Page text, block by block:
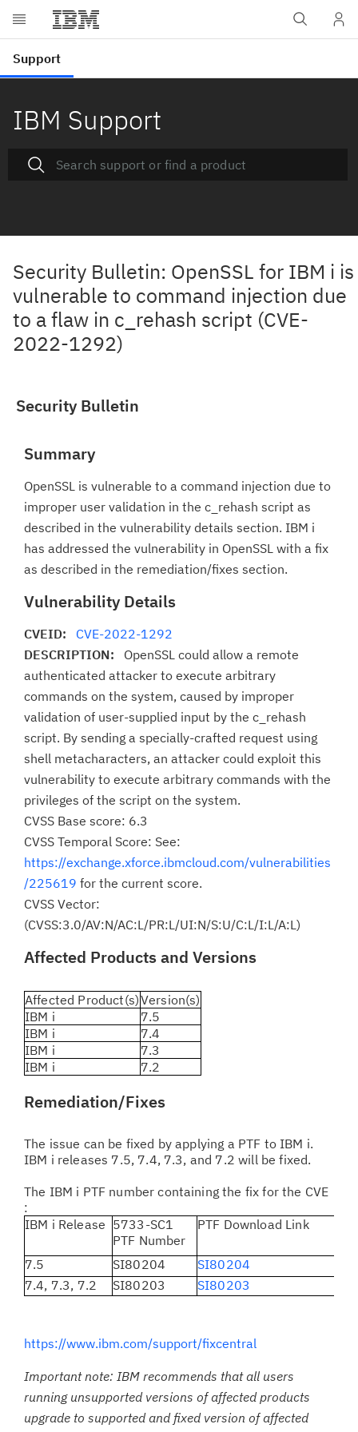
IBM Support
Security Bulletin: OpenSSL for IBM i is
vulnerable to command injection due
to a flaw in c_rehash script (CVE-
2022-1292)
Security Bulletin
Summary
OpenSSL is vulnerable to a command injection due to
improper user validation in the c_rehash script as
described in the vulnerability details section. IBM i
has addressed the vulnerability in OpenSSL with a fix
as described in the remediation/fixes section.
Vulnerability Details
CVEID: CVE-2022-1292
DESCRIPTION: OpenSSL could allow a remote
authenticated attacker to execute arbitrary
commands on the system, caused by improper
validation of user-supplied input by the c_rehash
script. By sending a specially-crafted request using
shell metacharacters, an attacker could exploit this
vulnerability to execute arbitrary commands with the
privileges of the script on the system.
CVSS Base score: 6.3
CVSS Temporal Score: See:
https://exchange.xforce.ibmcloud.com/vulnerabilities
/225619 for the current score.
CVSS Vector:
(CVSS:3.0/AV:N/AC:L/PR:L/UI:N/S:U/C:L/I:L/A:L)
Affected Products and Versions
Affected Product(s)Version(s)
IBM i
7.5
IBM i
7.4
IBM i
7.3
IBM i
7.2
Remediation/Fixes
The issue can be fixed by applying a PTF to IBM i.
IBM i releases 7.5, 7.4, 7.3, and 7.2 will be fixed.
The IBM i PTF number containing the fix for the CVE
:
IBM i Release 5733-SC1
PTF Number
PTF Download Link
7.5 SI80204
SI80204
7.4, 7.3, 7.2
SI80203 SI80203
https://www.ibm.com/support/fixcentral
Important note: IBM recommends that all users
running unsupported versions of affected products
upgrade to supported and fixed version of affected